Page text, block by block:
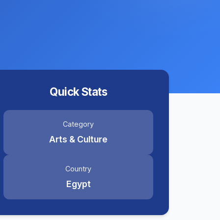
Quick Stats
Category
Arts & Culture
Country
Egypt